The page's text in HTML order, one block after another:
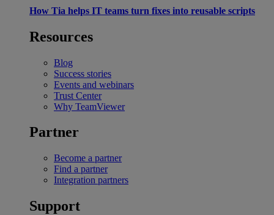
How Tia helps IT teams turn fixes into reusable scripts
Resources
Blog
Success stories
Events and webinars
Trust Center
Why TeamViewer
Partner
Become a partner
Find a partner
Integration partners
Support